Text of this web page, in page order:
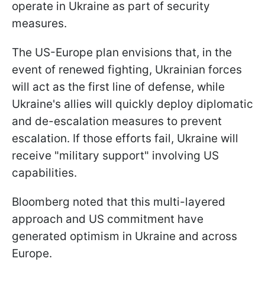
operate in Ukraine as part of security
measures.
The US-Europe plan envisions that, in the
event of renewed fighting, Ukrainian forces
will act as the first line of defense, while
Ukraine's allies will quickly deploy diplomatic
and de-escalation measures to prevent
escalation. If those efforts fail, Ukraine will
receive "military support" involving US
capabilities.
Bloomberg noted that this multi-layered
approach and US commitment have
generated optimism in Ukraine and across
Europe.